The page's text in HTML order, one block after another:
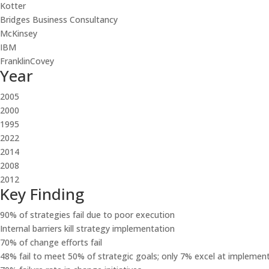
Kotter
Bridges Business Consultancy
McKinsey
IBM
FranklinCovey
Year
2005
2000
1995
2022
2014
2008
2012
Key Finding
90% of strategies fail due to poor execution
Internal barriers kill strategy implementation
70% of change efforts fail
48% fail to meet 50% of strategic goals; only 7% excel at